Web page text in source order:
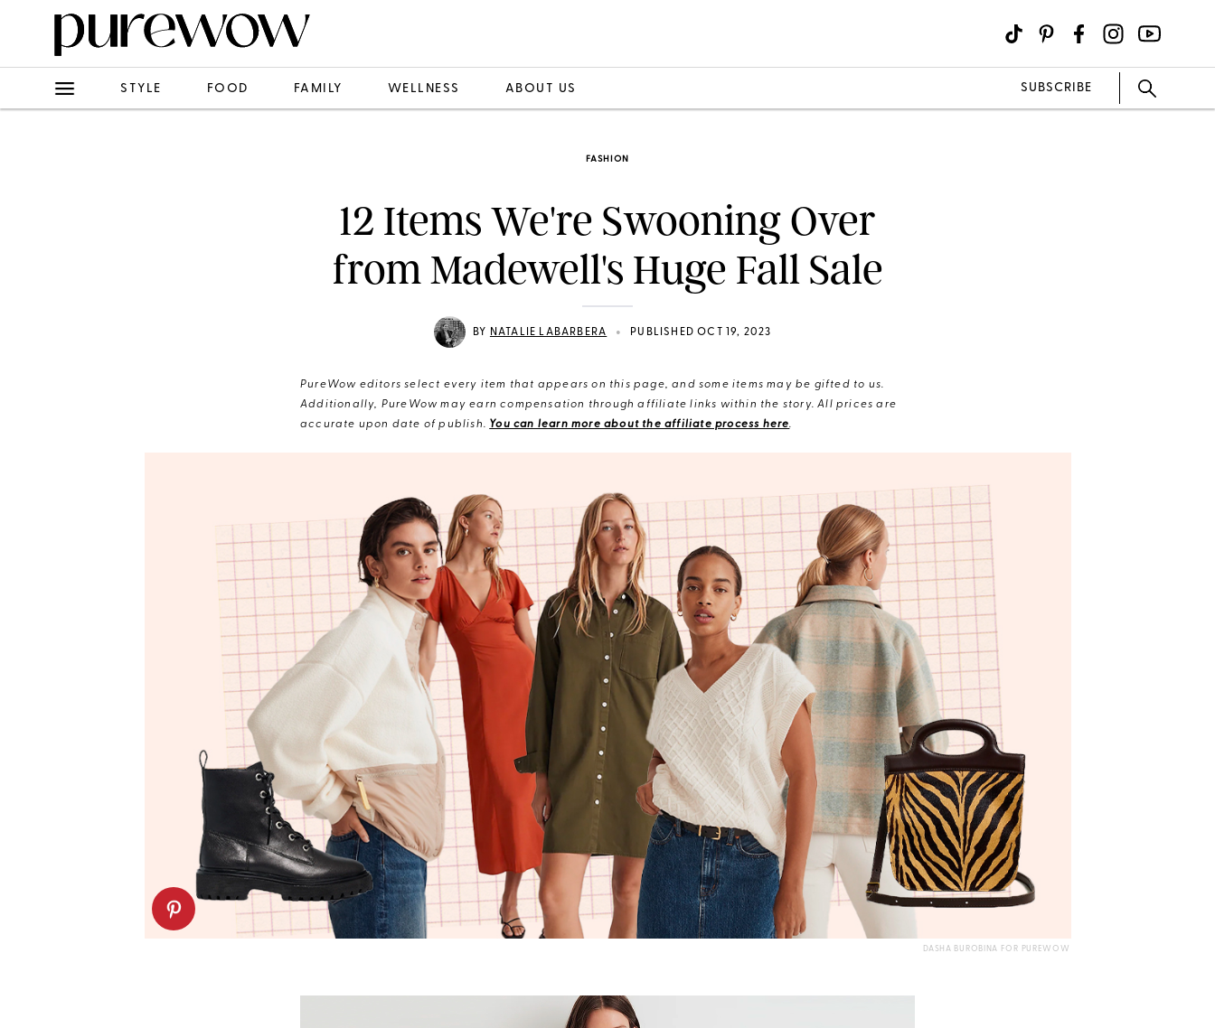
STYLE FOOD FAMILY WELLNESS ABOUT US SUBSCRIBE
FASHION
12 Items We're Swooning Over
from Madewell's Huge Fall Sale
BY NATALIE LABARBERA • PUBLISHED OCT 19, 2023
PureWow editors select every item that appears on this page, and some items may be gifted to us.
Additionally, PureWow may earn compensation through affiliate links within the story. All prices are
accurate upon date of publish. You can learn more about the affiliate process here.
DASHA BUROBINA FOR PUREWOW